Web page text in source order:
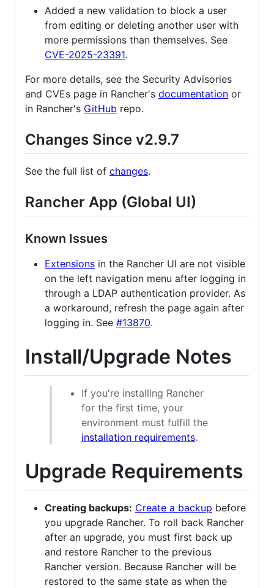
Added a new validation to block a user
from editing or deleting another user with
more permissions than themselves. See
CVE-2025-23391.
For more details, see the Security Advisories
and CVEs page in Rancher's documentation or
in Rancher's GitHub repo.
Changes Since v2.9.7
See the full list of changes.
Rancher App (Global UI)
Known Issues
Extensions in the Rancher UI are not visible
on the left navigation menu after logging in
through a LDAP authentication provider. As
a workaround, refresh the page again after
logging in. See #13870.
Install/Upgrade Notes
If you're installing Rancher
for the first time, your
environment must fulfill the
installation requirements.
Upgrade Requirements
Creating backups: Create a backup before
you upgrade Rancher. To roll back Rancher
after an upgrade, you must first back up
and restore Rancher to the previous
Rancher version. Because Rancher will be
restored to the same state as when the